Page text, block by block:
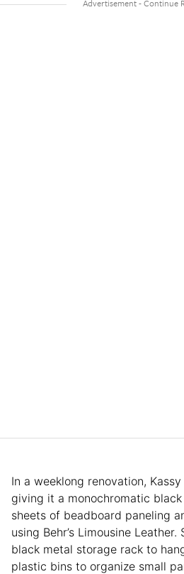
In a weeklong renovation,
giving it a monochromatic
sheets of beadboard paneling
using Behr’s Limousine
black metal storage rack to
plastic bins to organize small